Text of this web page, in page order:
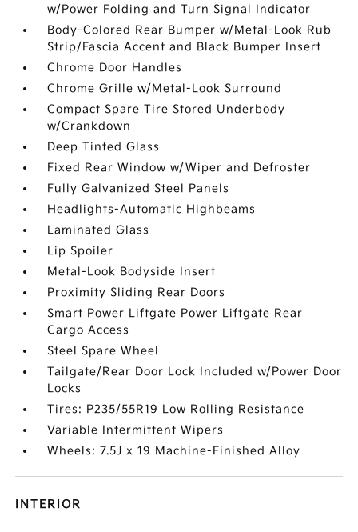
w/Power Folding and Turn Signal Indicator
Body-Colored Rear Bumper w/Metal-Look Rub
Strip/Fascia Accent and Black Bumper Insert
Chrome Door Handles
Chrome Grille w/Metal-Look Surround
Compact Spare Tire Stored Underbody
w/Crankdown
Deep Tinted Glass
Fixed Rear Window w/Wiper and Defroster
Fully Galvanized Steel Panels
Headlights-Automatic Highbeams
Laminated Glass
Lip Spoiler
Metal-Look Bodyside Insert
Proximity Sliding Rear Doors
Smart Power Liftgate Power Liftgate Rear
Cargo Access
Steel Spare Wheel
Tailgate/Rear Door Lock Included w/Power Door
Locks
Tires: P235/55R19 Low Rolling Resistance
Variable Intermittent Wipers
Wheels: 7.5J x 19 Machine-Finished Alloy
INTERIOR